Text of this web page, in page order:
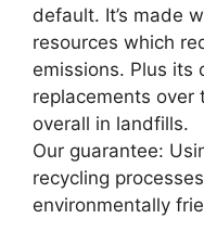
default. It’s made
resources which
emissions. Plus its
replacements over
overall in landfills.
Our guarantee:
recycling
environmentally